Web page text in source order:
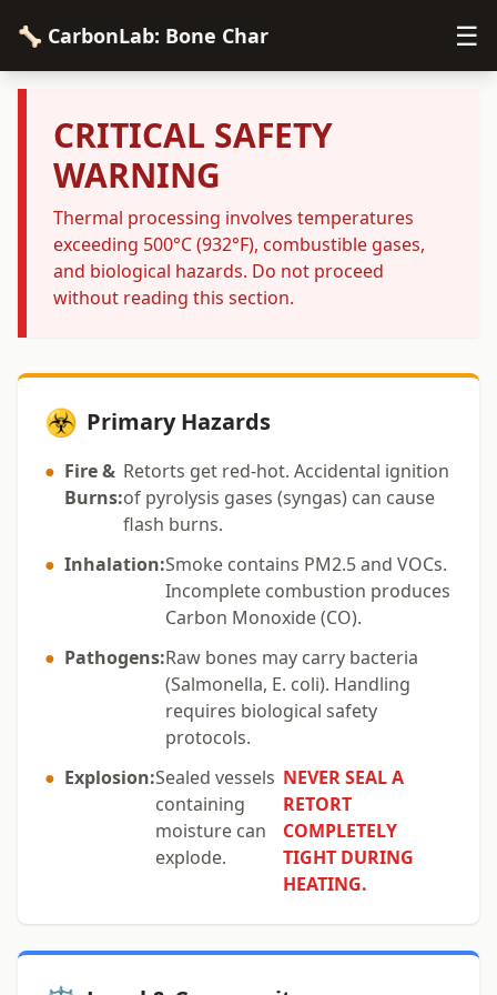
🦴 CarbonLab: Bone Char ☰
CRITICAL SAFETY
WARNING
Thermal processing involves temperatures
exceeding 500°C (932°F), combustible gases,
and biological hazards. Do not proceed
without reading this section.
☣️ Primary Hazards
● Fire &
Burns:
Retorts get red-hot. Accidental ignition
of pyrolysis gases (syngas) can cause
flash burns.
● Inhalation:Smoke contains PM2.5 and VOCs.
Incomplete combustion produces
Carbon Monoxide (CO).
● Pathogens:Raw bones may carry bacteria
(Salmonella, E. coli). Handling
requires biological safety
protocols.
● Explosion:Sealed vessels
containing
moisture can
explode.
NEVER SEAL A
RETORT
COMPLETELY
TIGHT DURING
HEATING.